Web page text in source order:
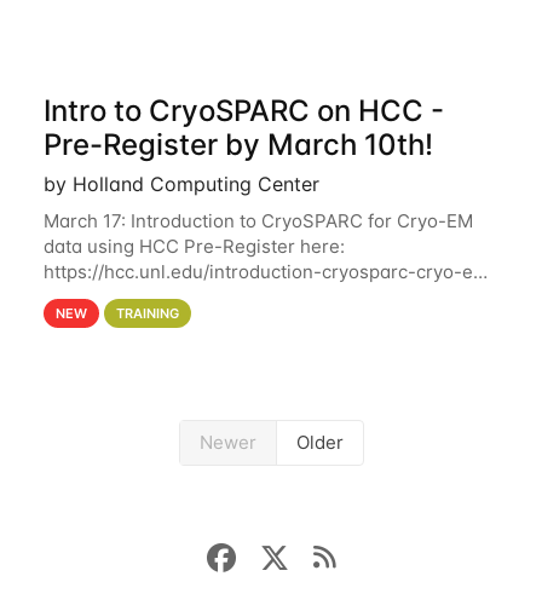
Intro to CryoSPARC on HCC -
Pre-Register by March 10th!
by Holland Computing Center
March 17: Introduction to CryoSPARC for Cryo-EM
data using HCC Pre-Register here:
https://hcc.unl.edu/introduction-cryosparc-cryo-em-
data-using-hcc Deadline to Pre-Register: March 3rd
10th @ 4PM This workshop will give participants a
NEW TRAINING
Newer Older